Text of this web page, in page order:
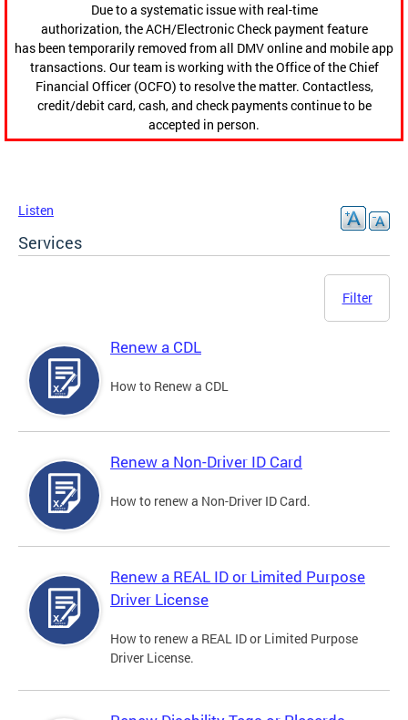
Due to a systematic issue with real-time
authorization, the ACH/Electronic Check payment feature
has been temporarily removed from all DMV online and mobile app
transactions. Our team is working with the Office of the Chief
Financial Officer (OCFO) to resolve the matter. Contactless,
credit/debit card, cash, and check payments continue to be
accepted in person.
Listen
Services
Filter
Renew a CDL
How to Renew a CDL
Renew a Non-Driver ID Card
How to renew a Non-Driver ID Card.
Renew a REAL ID or Limited Purpose
Driver License
How to renew a REAL ID or Limited Purpose
Driver License.